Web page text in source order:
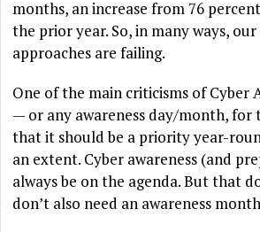
months, an increase from 76
the prior year. So, in many ways,
approaches are failing.
One of the main criticisms of Cyber
— or any awareness day/month, for
that it should be a priority year-
an extent. Cyber awareness (and
always be on the agenda. But that
don’t also need an awareness